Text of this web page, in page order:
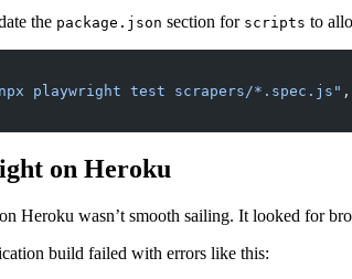
the package.json section for scripts to
playwright test scrapers/*.spec.js" ,
on Heroku
Heroku wasn’t smooth sailing. It looked for
build failed with errors like this: